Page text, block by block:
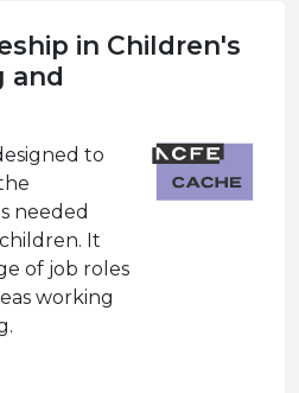
in Children's
and
to
needed
It
of job roles
working